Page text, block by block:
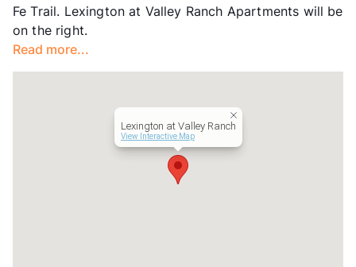
Occupancy
96%
Management
Year Built
View More...
Fe Trail. Lexington at Valley Ranch Apartments will be
on the right.
Read more...
Lexington at Valley Ranch
View Interactive Map